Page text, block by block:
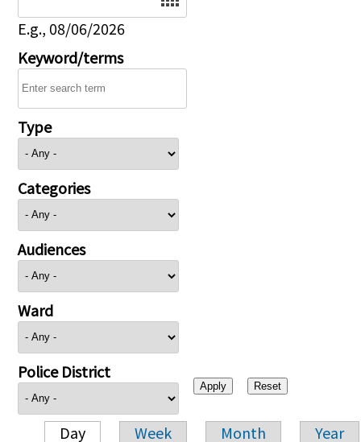
E.g., 08/06/2026
Keyword/terms
Type
Categories
Audiences
Ward
Police District
Day Week Month Year